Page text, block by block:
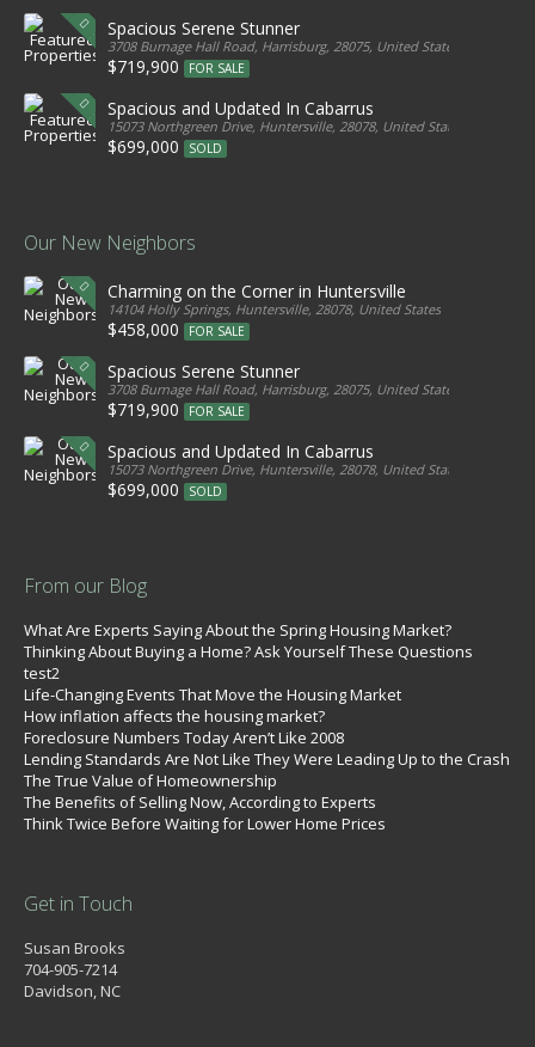
Spacious Serene Stunner
3708 Burnage Hall Road, Harrisburg, 28075, United States
$719,900 FOR SALE
Spacious and Updated In Cabarrus
15073 Northgreen Drive, Huntersville, 28078, United States
$699,000 SOLD
Our New Neighbors
Charming on the Corner in Huntersville
14104 Holly Springs, Huntersville, 28078, United States
$458,000 FOR SALE
Spacious Serene Stunner
3708 Burnage Hall Road, Harrisburg, 28075, United States
$719,900 FOR SALE
Spacious and Updated In Cabarrus
15073 Northgreen Drive, Huntersville, 28078, United States
$699,000 SOLD
From our Blog
What Are Experts Saying About the Spring Housing Market?
Thinking About Buying a Home? Ask Yourself These Questions
test2
Life-Changing Events That Move the Housing Market
How inflation affects the housing market?
Foreclosure Numbers Today Aren’t Like 2008
Lending Standards Are Not Like They Were Leading Up to the Crash
The True Value of Homeownership
The Benefits of Selling Now, According to Experts
Think Twice Before Waiting for Lower Home Prices
Get in Touch
Susan Brooks
704-905-7214
Davidson, NC